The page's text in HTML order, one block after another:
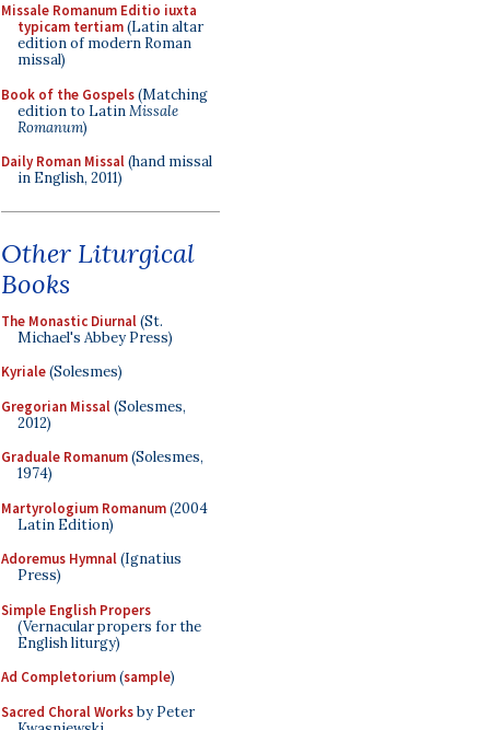
Missale Romanum Editio iuxta
typicam tertiam(Latin altar
edition of modern Roman
missal)
Book of the Gospels(Matching
edition to LatinMissale
Romanum)
Daily Roman Missal(hand missal
in English, 2011)
Other Liturgical
Books
The Monastic Diurnal(St.
Michael's Abbey Press)
Kyriale(Solesmes)
Gregorian Missal(Solesmes,
2012)
Graduale Romanum(Solesmes,
1974)
Martyrologium Romanum(2004
Latin Edition)
Adoremus Hymnal(Ignatius
Press)
Simple English Propers
(Vernacular propers for the
English liturgy)
Ad Completorium(sample)
Sacred Choral Worksby Peter